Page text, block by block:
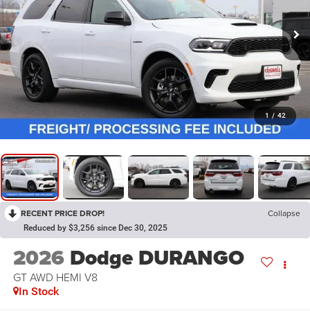
1 / 42
RECENT PRICE DROP! Collapse
Reduced by $3,256 since Dec 30, 2025
2026 Dodge DURANGO
GT AWD HEMI V8
In Stock